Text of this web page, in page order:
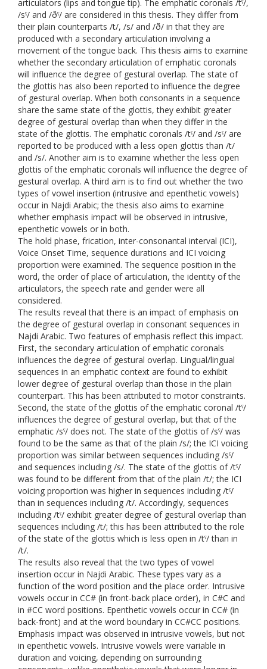
articulators (lips and tongue tip). The emphatic coronals /tˤ/,
/sˤ/ and /ðˤ/ are considered in this thesis. They differ from
their plain counterparts /t/, /s/ and /ð/ in that they are
produced with a secondary articulation involving a
movement of the tongue back. This thesis aims to examine
whether the secondary articulation of emphatic coronals
will influence the degree of gestural overlap. The state of
the glottis has also been reported to influence the degree
of gestural overlap. When both consonants in a sequence
share the same state of the glottis, they exhibit greater
degree of gestural overlap than when they differ in the
state of the glottis. The emphatic coronals /tˤ/ and /sˤ/ are
reported to be produced with a less open glottis than /t/
and /s/. Another aim is to examine whether the less open
glottis of the emphatic coronals will influence the degree of
gestural overlap. A third aim is to find out whether the two
types of vowel insertion (intrusive and epenthetic vowels)
occur in Najdi Arabic; the thesis also aims to examine
whether emphasis impact will be observed in intrusive,
epenthetic vowels or in both.
The hold phase, frication, inter-consonantal interval (ICI),
Voice Onset Time, sequence durations and ICI voicing
proportion were examined. The sequence position in the
word, the order of place of articulation, the identity of the
articulators, the speech rate and gender were all
considered.
The results reveal that there is an impact of emphasis on
the degree of gestural overlap in consonant sequences in
Najdi Arabic. Two features of emphasis reflect this impact.
First, the secondary articulation of emphatic coronals
influences the degree of gestural overlap. Lingual/lingual
sequences in an emphatic context are found to exhibit
lower degree of gestural overlap than those in the plain
counterpart. This has been attributed to motor constraints.
Second, the state of the glottis of the emphatic coronal /tˤ/
influences the degree of gestural overlap, but that of the
emphatic /sˤ/ does not. The state of the glottis of /sˤ/ was
found to be the same as that of the plain /s/; the ICI voicing
proportion was similar between sequences including /sˤ/
and sequences including /s/. The state of the glottis of /tˤ/
was found to be different from that of the plain /t/; the ICI
voicing proportion was higher in sequences including /tˤ/
than in sequences including /t/. Accordingly, sequences
including /tˤ/ exhibit greater degree of gestural overlap than
sequences including /t/; this has been attributed to the role
of the state of the glottis which is less open in /tˤ/ than in
/t/.
The results also reveal that the two types of vowel
insertion occur in Najdi Arabic. These types vary as a
function of the word position and the place order. Intrusive
vowels occur in CC# (in front-back place order), in C#C and
in #CC word positions. Epenthetic vowels occur in CC# (in
back-front) and at the word boundary in CC#CC positions.
Emphasis impact was observed in intrusive vowels, but not
in epenthetic vowels. Intrusive vowels were variable in
duration and voicing, depending on surrounding